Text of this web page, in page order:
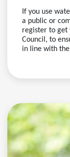
If you use
a public or
register to get
Council, to
in line with